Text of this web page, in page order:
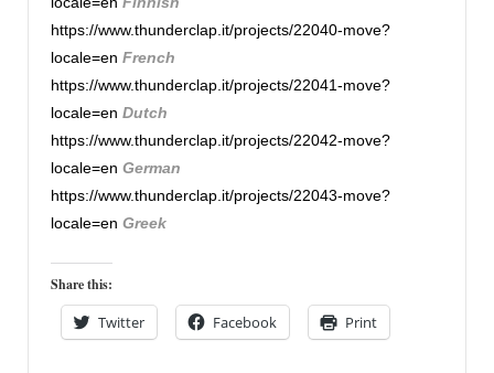
https://www.thunderclap.it/projects/22040-move?
locale=en French
https://www.thunderclap.it/projects/22041-move?
locale=en Dutch
https://www.thunderclap.it/projects/22042-move?
locale=en German
https://www.thunderclap.it/projects/22043-move?
locale=en Greek
Share this:
Twitter Facebook Print